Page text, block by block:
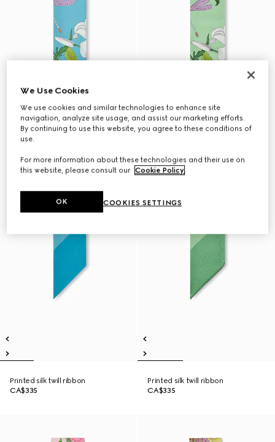
Printed silk twill ribbon
CA$335
Printed silk twill ribbon
CA$335
We Use Cookies
We use cookies and similar technologies to enhance site
navigation, analyze site usage, and assist our marketing efforts.
By continuing to use this website, you agree to these conditions of
use.
For more information about these technologies and their use on
this website, please consult our Cookie Policy.
COOKIES SETTINGS
OK